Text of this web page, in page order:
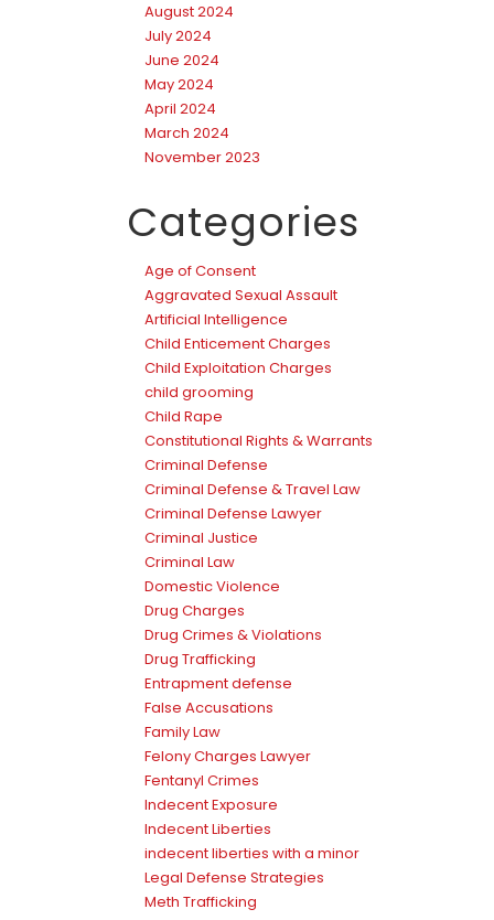
August 2024
July 2024
June 2024
May 2024
April 2024
March 2024
November 2023
Categories
Age of Consent
Aggravated Sexual Assault
Artificial Intelligence
Child Enticement Charges
Child Exploitation Charges
child grooming
Child Rape
Constitutional Rights & Warrants
Criminal Defense
Criminal Defense & Travel Law
Criminal Defense Lawyer
Criminal Justice
Criminal Law
Domestic Violence
Drug Charges
Drug Crimes & Violations
Drug Trafficking
Entrapment defense
False Accusations
Family Law
Felony Charges Lawyer
Fentanyl Crimes
Indecent Exposure
Indecent Liberties
indecent liberties with a minor
Legal Defense Strategies
Meth Trafficking